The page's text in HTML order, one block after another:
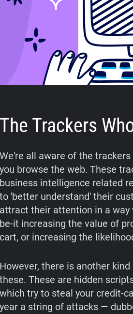
The Trackers
We're all aware of the
you browse the web. These
business intelligence related
to 'better understand' their
attract their attention in a
be-it increasing the value of
cart, or increasing the
However, there is another
these. These are hidden
which try to steal your credit-
year a string of attacks —